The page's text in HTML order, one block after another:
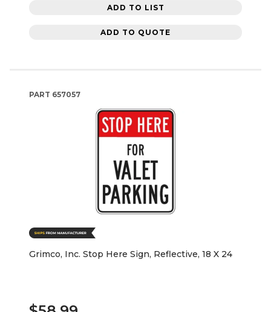
ADD TO LIST
ADD TO QUOTE
PART 657057
Grimco, Inc. Stop Here Sign, Reflective, 18 X 24